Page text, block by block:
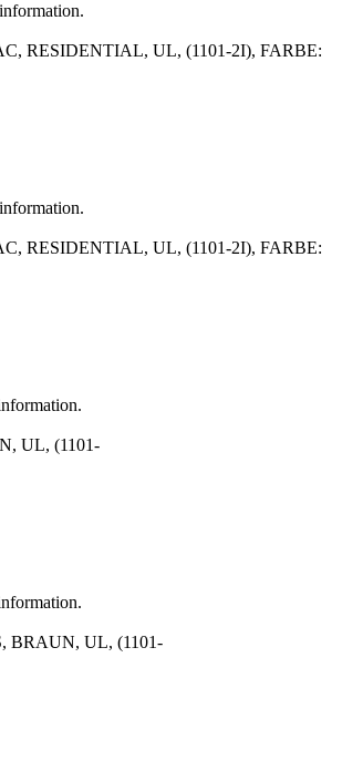
RESIDENTIAL, UL, (1101-2I), FARBE:
RESIDENTIAL, UL, (1101-2I), FARBE:
UL, (1101-
BRAUN, UL, (1101-